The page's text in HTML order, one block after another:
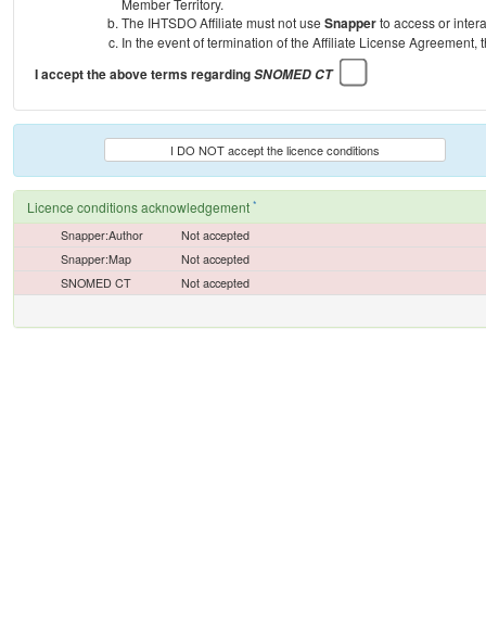
The IHTSDO Affiliate must not use Snapperto access or
In the event of termination of the Affiliate License Agreement,
I accept the above terms regardingSNOMED CT
I DO NOT accept the licence conditions
Licence conditions acknowledgement *
Snapper:Author
Not accepted
Snapper:Map
Not accepted
SNOMED CT
Not accepted